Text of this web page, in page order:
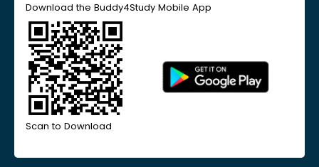
Download the Buddy4Study Mobile App
Scan to Download